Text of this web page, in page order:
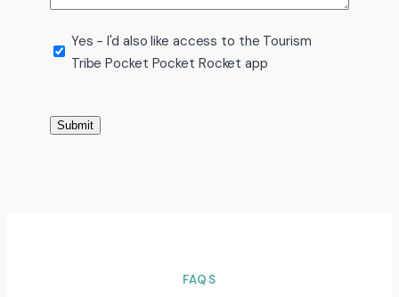
Tourism
Tribe
Yes - I'd also like access to the Tourism
Tribe Pocket Pocket Rocket app
Submit
FAQS